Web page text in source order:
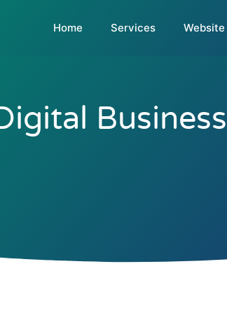
Home Services